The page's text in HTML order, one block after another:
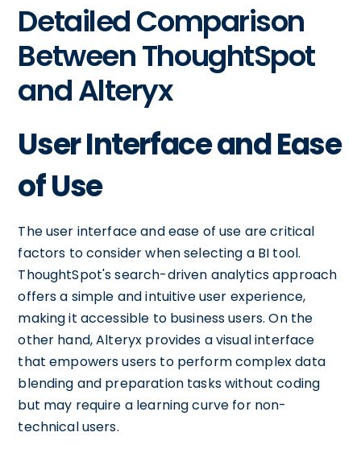
Detailed Comparison
Between ThoughtSpot
and Alteryx
User Interface and Ease
of Use
The user interface and ease of use are critical
factors to consider when selecting a BI tool.
ThoughtSpot's search-driven analytics approach
offers a simple and intuitive user experience,
making it accessible to business users. On the
other hand, Alteryx provides a visual interface
that empowers users to perform complex data
blending and preparation tasks without coding
but may require a learning curve for non-
technical users.